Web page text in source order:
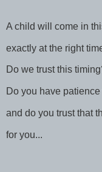
A child will come in
exactly at the right
Do we trust this
Do you have
and do you trust that
for you...